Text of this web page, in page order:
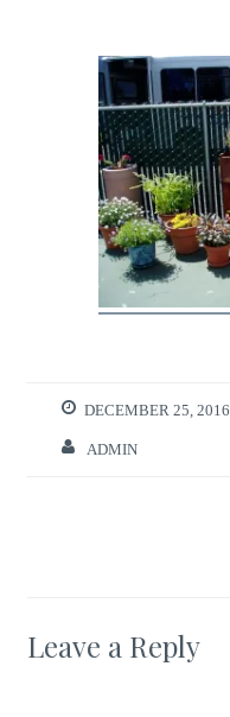
DECEMBER 25, 2016
ADMIN
Leave a Reply